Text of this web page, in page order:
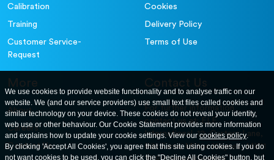
Calibration
Training
Customer Service-
Request
Cookies
Delivery Policy
Terms of Use
More
About
Careers
Contact Us
Contact Us
For further information
contact us at: ELE
International. 12, Carters Lane,
Kiln Farm, Milton Keynes, MK11
We use cookies to provide website functionality and to analyse traffic on our
website. We (and our service providers) use small text files called cookies and
similar technology on your device. These cookies do not reveal your identity,
web use or other behaviour. Our Cookie Statement provides more information
and explains how to update your cookie settings. View ourcookies policy.
By clicking 'Accept All Cookies', you agree that this site using cookies. If you do
not want cookies to be used, you can click the "Decline All Cookies" button, but